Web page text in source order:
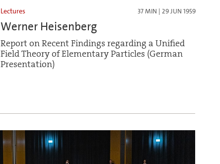
Lectures 37 MIN | 29 JUN 1959
Werner Heisenberg
Report on Recent Findings regarding a Unified
Field Theory of Elementary Particles (German
Presentation)